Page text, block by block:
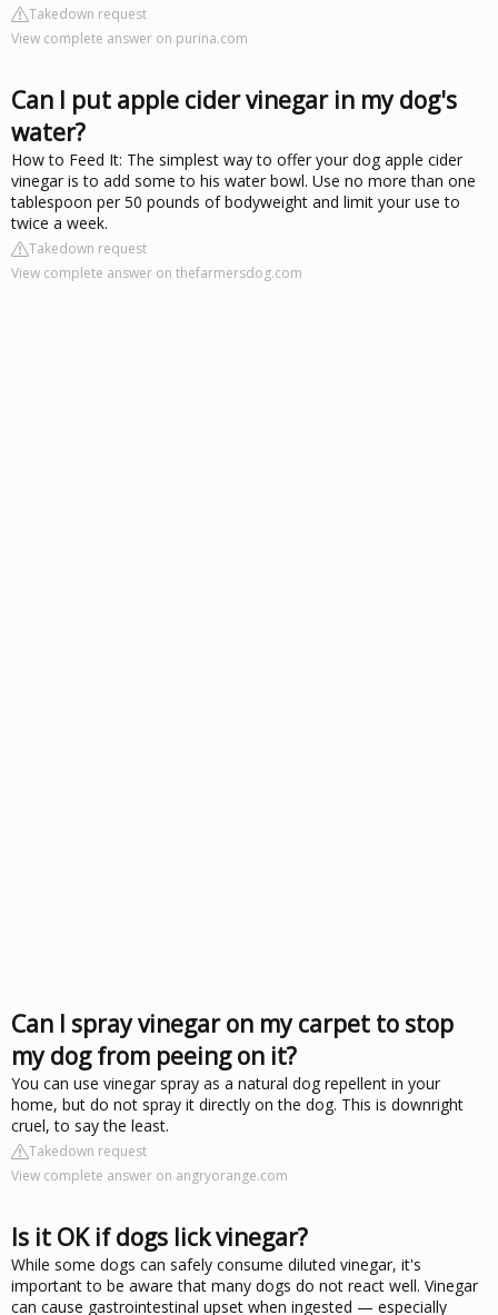
Takedown request
View complete answer on purina.com
Can I put apple cider vinegar in my dog's
water?
How to Feed It: The simplest way to offer your dog apple cider
vinegar is to add some to his water bowl. Use no more than one
tablespoon per 50 pounds of bodyweight and limit your use to
twice a week.
Takedown request
View complete answer on thefarmersdog.com
Can I spray vinegar on my carpet to stop
my dog from peeing on it?
You can use vinegar spray as a natural dog repellent in your
home, but do not spray it directly on the dog. This is downright
cruel, to say the least.
Takedown request
View complete answer on angryorange.com
Is it OK if dogs lick vinegar?
While some dogs can safely consume diluted vinegar, it's
important to be aware that many dogs do not react well. Vinegar
can cause gastrointestinal upset when ingested — especially